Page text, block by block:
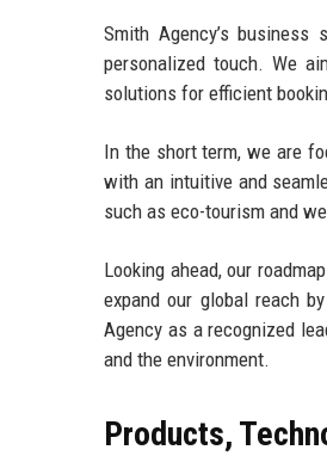
Smith Agency’s
personalized touch. We
solutions for efficient
In the short term, we are
with an intuitive and
such as eco-tourism and
Looking ahead, our
expand our global reach
Agency as a recognized
and the environment.
Products,